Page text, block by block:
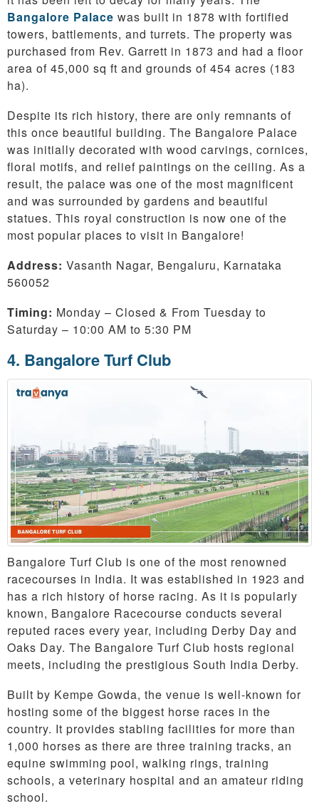
Bangalore Palace was built in 1878 with fortified
towers, battlements, and turrets. The property was
purchased from Rev. Garrett in 1873 and had a floor
area of 45,000 sq ft and grounds of 454 acres (183
ha).
Despite its rich history, there are only remnants of
this once beautiful building. The Bangalore Palace
was initially decorated with wood carvings, cornices,
floral motifs, and relief paintings on the ceiling. As a
result, the palace was one of the most magnificent
and was surrounded by gardens and beautiful
statues. This royal construction is now one of the
most popular places to visit in Bangalore!
Address: Vasanth Nagar, Bengaluru, Karnataka
560052
Timing: Monday – Closed & From Tuesday to
Saturday – 10:00 AM to 5:30 PM
4. Bangalore Turf Club
Bangalore Turf Club is one of the most renowned
racecourses in India. It was established in 1923 and
has a rich history of horse racing. As it is popularly
known, Bangalore Racecourse conducts several
reputed races every year, including Derby Day and
Oaks Day. The Bangalore Turf Club hosts regional
meets, including the prestigious South India Derby.
Built by Kempe Gowda, the venue is well-known for
hosting some of the biggest horse races in the
country. It provides stabling facilities for more than
1,000 horses as there are three training tracks, an
equine swimming pool, walking rings, training
schools, a veterinary hospital and an amateur riding
school.